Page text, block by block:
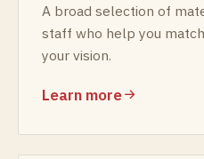
A broad selection of
staff who help you
your vision.
Learn more